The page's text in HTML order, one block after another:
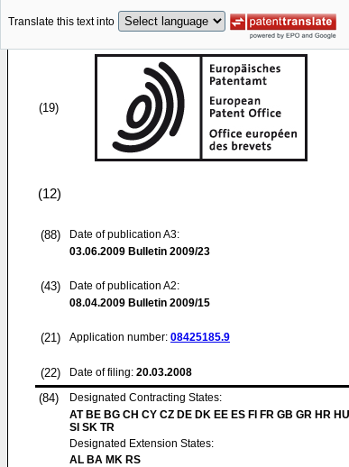
Translate this text into
(19)
(12)
(88)
Date of publication A3:
03.06.2009 Bulletin 2009/23
(43)
Date of publication A2:
08.04.2009 Bulletin 2009/15
(21) Application number: 08425185.9
(22) Date of filing: 20.03.2008
(84)
Designated Contracting States:
AT BE BG CH CY CZ DE DK EE ES FI FR GB GR HR
SI SK TR
Designated Extension States:
AL BA MK RS